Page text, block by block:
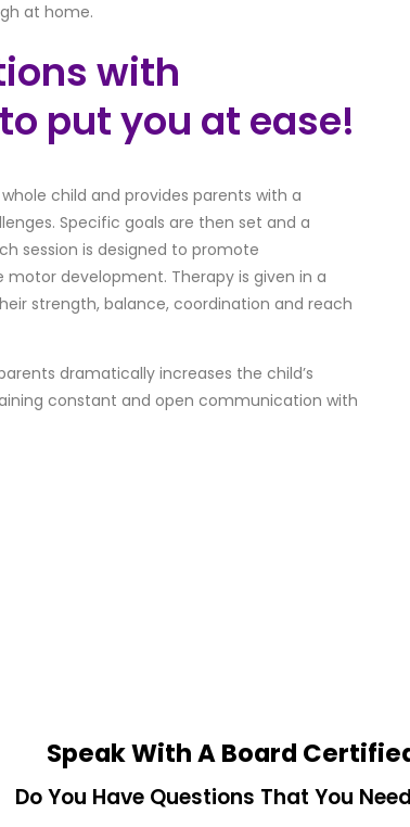
at home.
with
put you at ease!
child and provides parents with a
Specific goals are then set and a
session is designed to promote
development. Therapy is given in a
strength, balance, coordination and reach
dramatically increases the child’s
constant and open communication with
Speak With A Board
Do You Have Questions That You